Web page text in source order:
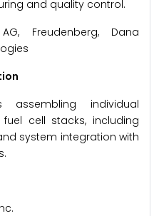
and quality control.
Freudenberg, Dana
assembling individual
cell stacks, including
system integration with